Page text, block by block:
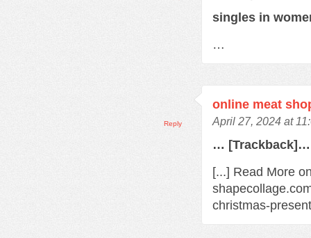
singles in
…
online meat
April 27, 2024 at
… [Trackback]…
[...] Read More
christmas-
Reply